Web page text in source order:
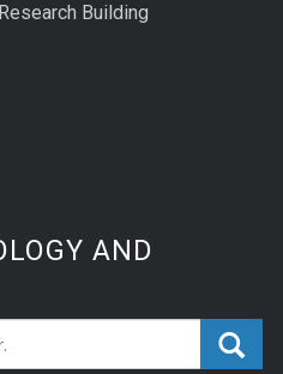
Building
AND